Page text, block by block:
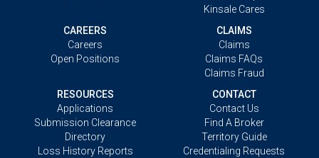
Kinsale Cares
CAREERS
Careers
Open Positions
CLAIMS
Claims
Claims FAQs
Claims Fraud
RESOURCES
Applications
Submission Clearance
Directory
Loss History Reports
CONTACT
Contact Us
Find A Broker
Territory Guide
Credentialing Requests